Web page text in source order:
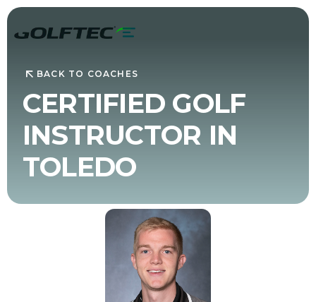
BACK TO COACHES
CERTIFIED GOLF
INSTRUCTOR IN
TOLEDO